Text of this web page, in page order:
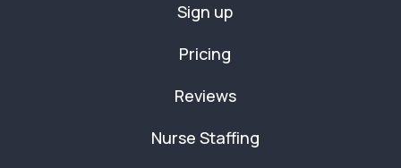
Sign up
Pricing
Reviews
Nurse Staffing